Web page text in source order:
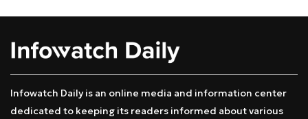
Infowatch Daily is an online media and information center
dedicated to keeping its readers informed about various